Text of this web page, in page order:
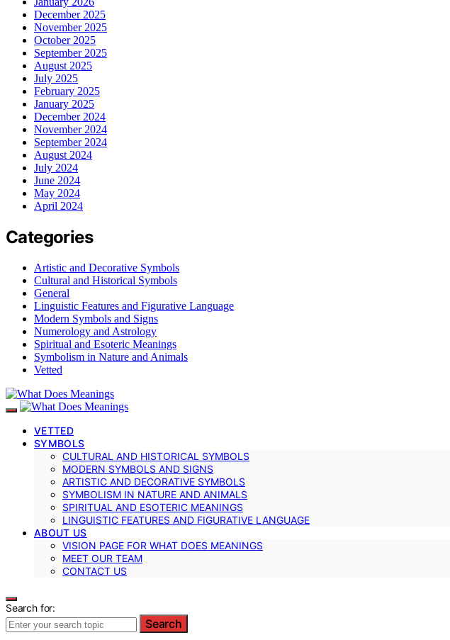
December 2025
November 2025
October 2025
September 2025
August 2025
July 2025
February 2025
January 2025
December 2024
November 2024
September 2024
August 2024
July 2024
June 2024
May 2024
April 2024
Categories
Artistic and Decorative Symbols
Cultural and Historical Symbols
General
Linguistic Features and Figurative Language
Modern Symbols and Signs
Numerology and Astrology
Spiritual and Esoteric Meanings
Symbolism in Nature and Animals
Vetted
VETTED
SYMBOLS
CULTURAL AND HISTORICAL SYMBOLS
MODERN SYMBOLS AND SIGNS
ARTISTIC AND DECORATIVE SYMBOLS
SYMBOLISM IN NATURE AND ANIMALS
SPIRITUAL AND ESOTERIC MEANINGS
LINGUISTIC FEATURES AND FIGURATIVE LANGUAGE
ABOUT US
VISION PAGE FOR WHAT DOES MEANINGS
MEET OUR TEAM
CONTACT US
Search for:
Search